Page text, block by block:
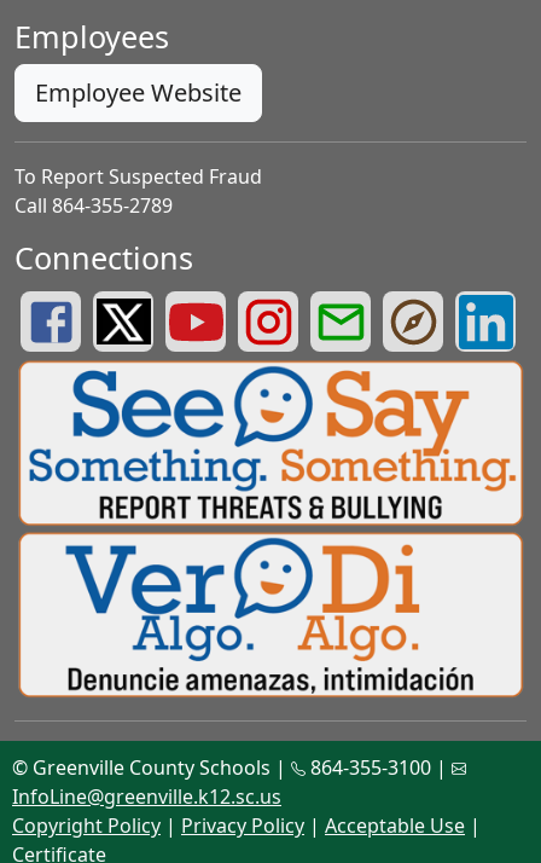
Employees
Employee Website
To Report Suspected Fraud
Call 864-355-2789
Connections
Greenville County Schools Facebook Page
Greenville County Schools Twitter Page
Greenville County Schools YouTube Page
Greenville County Schools
Greenville County
Greenville
© Greenville County Schools |
864-355-3100 |
InfoLine@greenville.k12.sc.us
Copyright Policy | Privacy Policy | Acceptable Use |
Certificate